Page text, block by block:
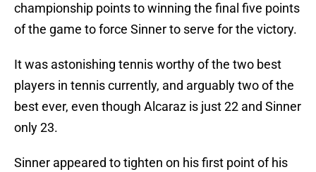
championship points to winning the final five points
of the game to force Sinner to serve for the victory.
It was astonishing tennis worthy of the two best
players in tennis currently, and arguably two of the
best ever, even though Alcaraz is just 22 and Sinner
only 23.
Sinner appeared to tighten on his first point of his